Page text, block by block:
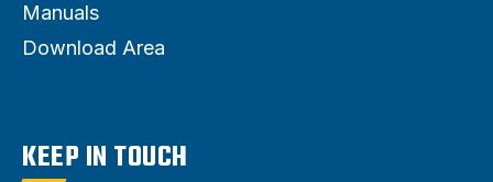
Manuals
Download Area
KEEP IN TOUCH